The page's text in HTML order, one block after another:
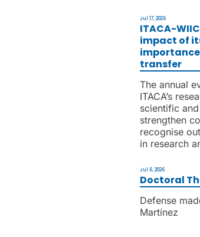
ITACA-
impact of
transfer
Jul 17, 2026
The annual
ITACA’s
scientific
strengthen
recognise
in research
Doctoral
Jul 6, 2026
Defense
Martínez